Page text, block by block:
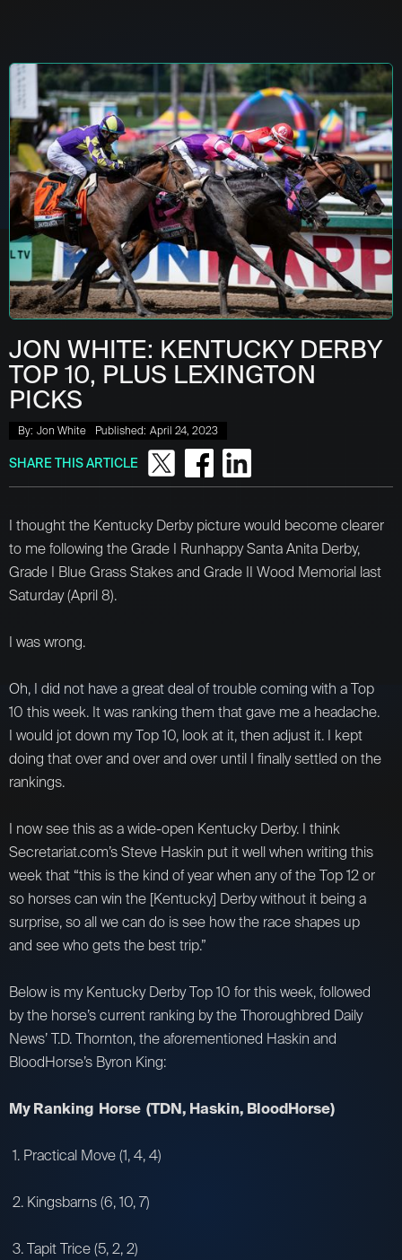
JON WHITE: KENTUCKY DERBY
TOP 10, PLUS LEXINGTON
PICKS
By: Jon White Published: April 24, 2023
SHARE THIS ARTICLE
I thought the Kentucky Derby picture would become clearer
to me following the Grade I Runhappy Santa Anita Derby,
Grade I Blue Grass Stakes and Grade II Wood Memorial last
Saturday (April 8).
I was wrong.
Oh, I did not have a great deal of trouble coming with a Top
10 this week. It was ranking them that gave me a headache.
I would jot down my Top 10, look at it, then adjust it. I kept
doing that over and over and over until I finally settled on the
rankings.
I now see this as a wide-open Kentucky Derby. I think
Secretariat.com’s Steve Haskin put it well when writing this
week that “this is the kind of year when any of the Top 12 or
so horses can win the [Kentucky] Derby without it being a
surprise, so all we can do is see how the race shapes up
and see who gets the best trip.”
Below is my Kentucky Derby Top 10 for this week, followed
by the horse’s current ranking by the Thoroughbred Daily
News’ T.D. Thornton, the aforementioned Haskin and
BloodHorse’s Byron King:
My Ranking Horse (TDN, Haskin, BloodHorse)
1. Practical Move (1, 4, 4)
2. Kingsbarns (6, 10, 7)
3. Tapit Trice (5, 2, 2)